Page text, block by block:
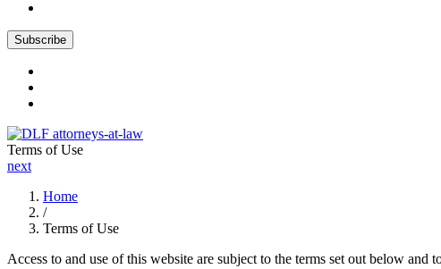
Subscribe
Terms of Use
next
Home
/
Terms of Use
Access to and use of this website are subject to the terms set out below and